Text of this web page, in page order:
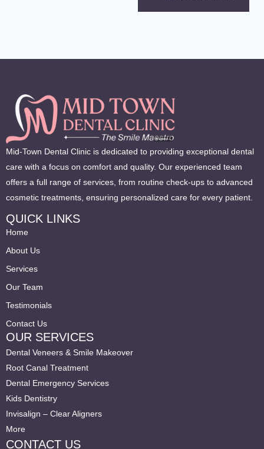
Mid-Town Dental Clinic is dedicated to providing exceptional dental
care with a focus on comfort and quality. Our experienced team
offers a full range of services, from routine check-ups to advanced
cosmetic treatments, ensuring personalized care for every patient.
QUICK LINKS
Home
About Us
Services
Our Team
Testimonials
Contact Us
OUR SERVICES
Dental Veneers & Smile Makeover
Root Canal Treatment
Dental Emergency Services
Kids Dentistry
Invisalign – Clear Aligners
More
CONTACT US